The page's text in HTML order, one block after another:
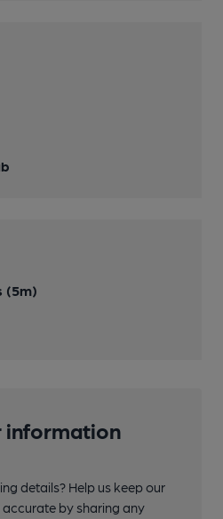
(5m)
information
details? Help us keep our
by sharing any